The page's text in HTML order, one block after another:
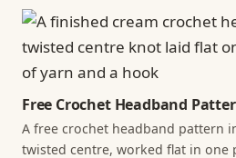
Free Crochet Headband
A free crochet headband pattern
twisted centre, worked flat in one